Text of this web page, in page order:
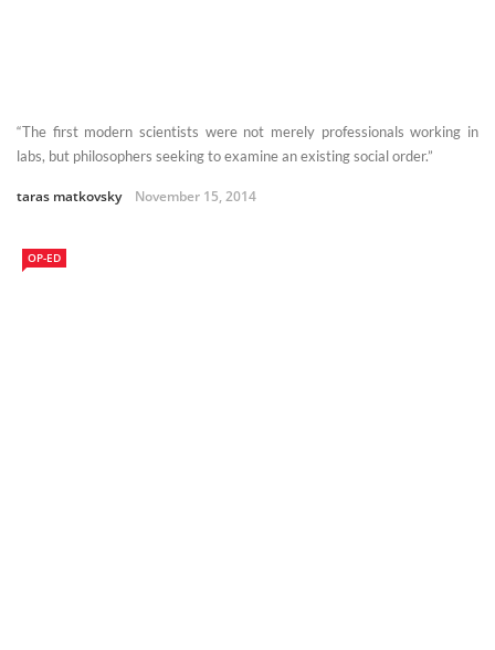
“The first modern scientists were not merely professionals working in
labs, but philosophers seeking to examine an existing social order.”
taras matkovsky November 15, 2014
OP-ED